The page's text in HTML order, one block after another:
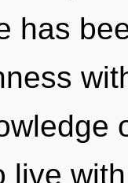
has
live